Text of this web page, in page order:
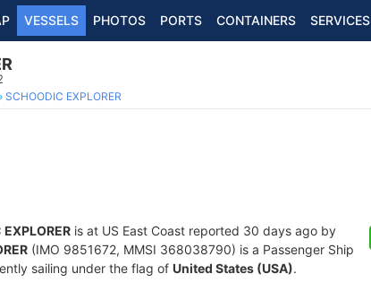
VESSELS PHOTOS PORTS CONTAINERS SERVICES
SCHOODIC EXPLORER
is at US East Coast reported 30 days ago by
(IMO 9851672, MMSI 368038790) is a Passenger Ship
sailing under the flag of United States (USA).